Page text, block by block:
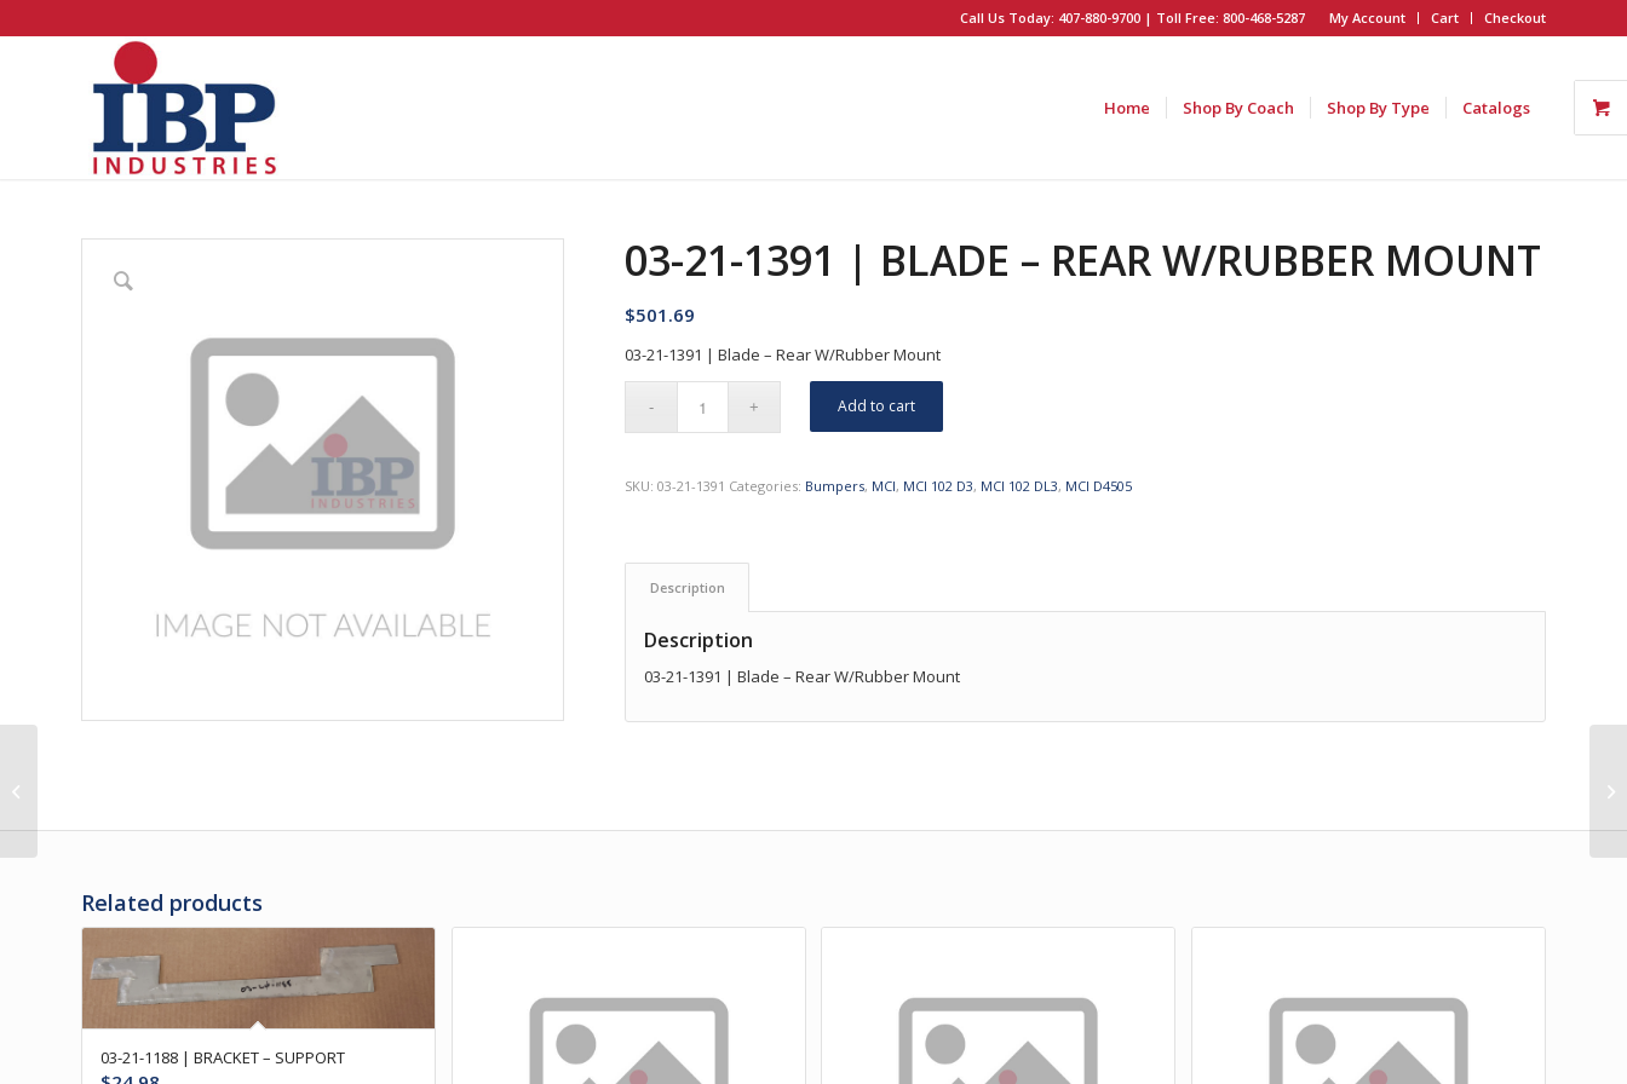
My Account Cart Checkout
Call Us Today: 407-880-9700 | Toll Free: 800-468-5287
Home Shop By Coach Shop By Type Catalogs
03-21-1391 | BLADE – REAR W/RUBBER MOUNT
$501.69
03-21-1391 | Blade – Rear W/Rubber Mount
Add to cart
SKU:03-21-1391 Categories: Bumpers, MCI, MCI 102 D3, MCI 102 DL3, MCI D4505
Description
Description
03-21-1391 | Blade – Rear W/Rubber Mount
Related products
03-21-1188 | BRACKET – SUPPORT